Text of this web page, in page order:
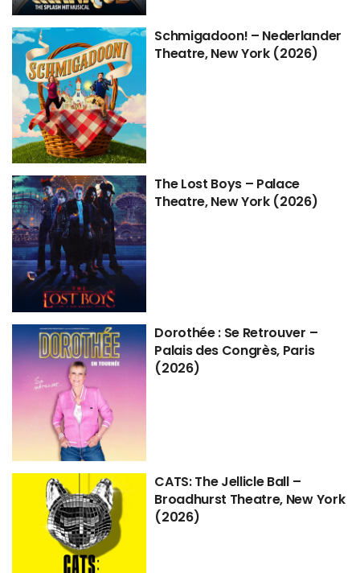
Schmigadoon! – Nederlander
Theatre, New York (2026)
The Lost Boys – Palace
Theatre, New York (2026)
Dorothée : Se Retrouver –
Palais des Congrès, Paris
(2026)
CATS: The Jellicle Ball –
Broadhurst Theatre, New York
(2026)